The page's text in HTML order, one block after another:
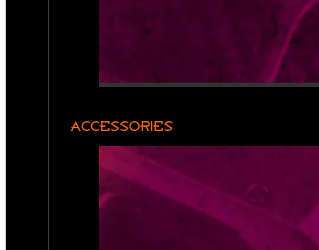
ACCESSORIES